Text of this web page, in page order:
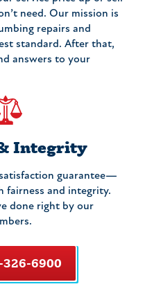
need. Our mission is
repairs and
standard. After that,
answers to your
Integrity
guarantee—
fairness and integrity.
done right by our
6900